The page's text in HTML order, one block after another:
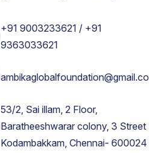
+91 9003233621 / +91
9363033621
53/2, Sai illam, 2 Floor,
Baratheeshwarar colony, 3 Street
Kodambakkam, Chennai- 600024